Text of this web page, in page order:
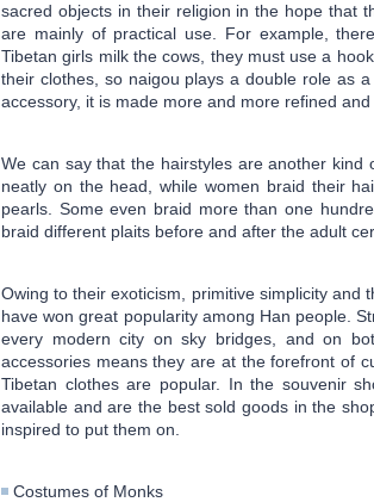
sacred objects in their religion in the hope that
are mainly of practical use. For example,
Tibetan girls milk the cows, they must use a
their clothes, so naigou plays a double role as
accessory, it is made more and more refined and
We can say that the hairstyles are another
neatly on the head, while women braid their
pearls. Some even braid more than one
braid different plaits before and after the adult
Owing to their exoticism, primitive simplicity and
have won great popularity among Han people.
every modern city on sky bridges, and on
accessories means they are at the forefront of
Tibetan clothes are popular. In the souvenir
available and are the best sold goods in the
inspired to put them on.
Costumes of Monks